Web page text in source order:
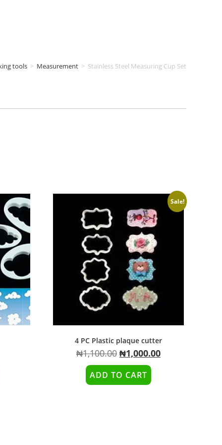
tools > Measurement > Stainless Steel Measuring Cup Set
Sale!
4 PC Plastic plaque cutter
₦1,100.00 ₦1,000.00
ADD TO CART